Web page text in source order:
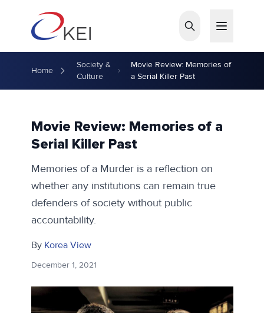
Home
Society &
Culture
Movie Review: Memories of
a Serial Killer Past
Movie Review: Memories of a
Serial Killer Past
Memories of a Murder is a reflection on
whether any institutions can remain true
defenders of society without public
accountability.
By Korea View
December 1, 2021